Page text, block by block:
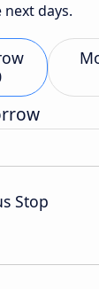
days.
Stop